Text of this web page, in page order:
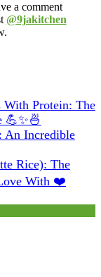
a comment
@9jakitchen
With Protein: The
💪✨🍜
An Incredible
Rice): The
With ❤️